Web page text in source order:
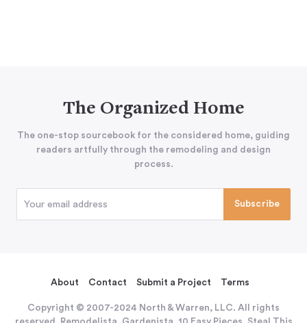
The Organized Home
The one-stop sourcebook for the considered home, guiding
readers artfully through the remodeling and design
process.
About Contact Submit a Project Terms
Copyright © 2007-2024 North & Warren, LLC. All rights